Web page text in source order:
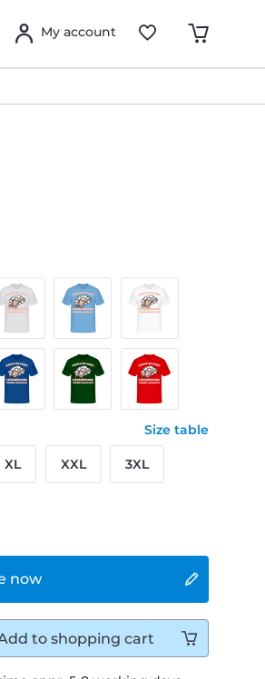
My account
now
Size table
XL XXL 3XL
to shopping cart